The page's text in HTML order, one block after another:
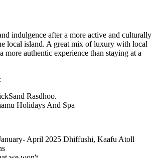
indulgence after a more active and culturally
local island. A great mix of luxury with local
more authentic experience than staying at a
Rasdhoo.
Holidays And Spa
April 2025 Dhiffushi, Kaafu Atoll